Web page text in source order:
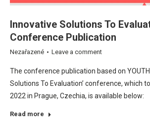
Innovative Solutions To
Conference Publication
Nezařazené Leave a comment
The conference publication based on YOUTH
Solutions To Evaluation’ conference, which
2022 in Prague, Czechia, is available below:
Read more